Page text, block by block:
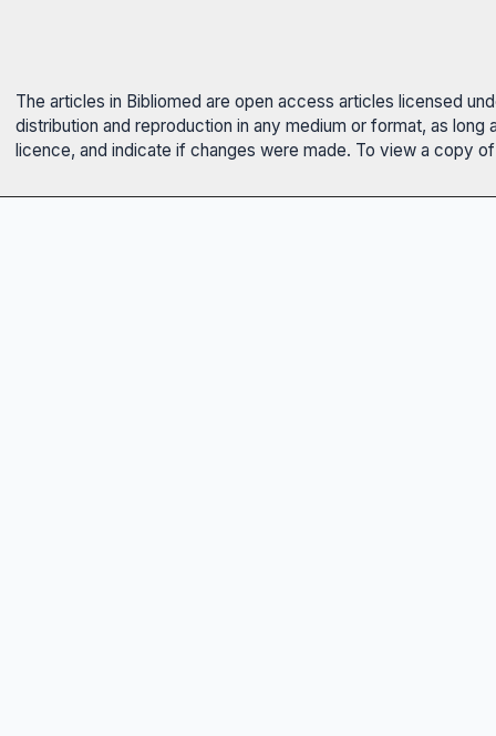
The articles in Bibliomed are open access articles licensed
distribution and reproduction in any medium or format, as
licence, and indicate if changes were made. To view a copy